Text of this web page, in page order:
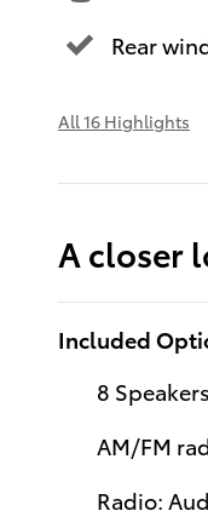
Rear
All 16 Highlights
A closer
Included
8 Speakers
AM/FM
Radio: